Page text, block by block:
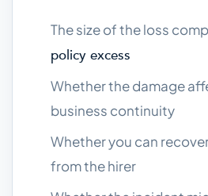
The size of the loss
policy excess
Whether the damage
business continuity
Whether you can
from the hirer